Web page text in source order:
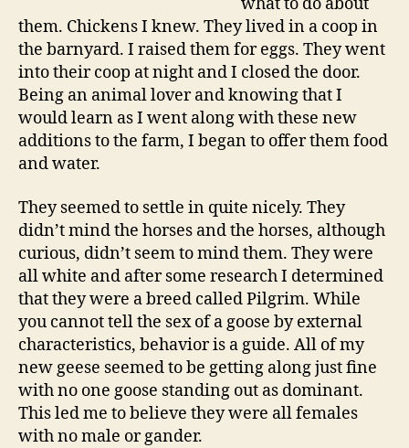
them. Chickens I knew. They lived in a coop in
the barnyard. I raised them for eggs. They went
into their coop at night and I closed the door.
Being an animal lover and knowing that I
would learn as I went along with these new
additions to the farm, I began to offer them food
and water.
They seemed to settle in quite nicely. They
didn’t mind the horses and the horses, although
curious, didn’t seem to mind them. They were
all white and after some research I determined
that they were a breed called Pilgrim. While
you cannot tell the sex of a goose by external
characteristics, behavior is a guide. All of my
new geese seemed to be getting along just fine
with no one goose standing out as dominant.
This led me to believe they were all females
with no male or gander.